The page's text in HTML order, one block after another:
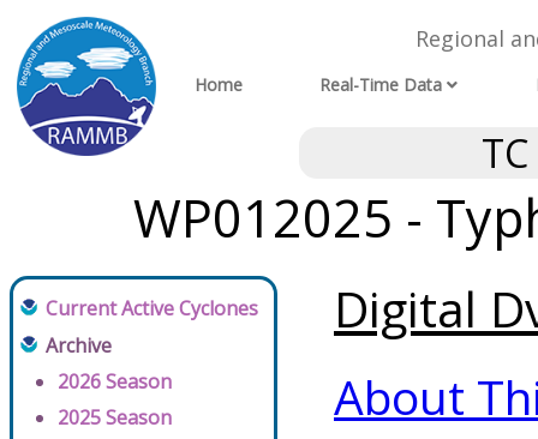
Regional
Home Real-Time Data
WP012025 -
Current Active Cyclones
Archive
2026 Season
2025 Season
Digital
About